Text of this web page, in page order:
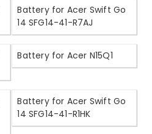
Battery for Acer Swift Go
14 SFG14-41-R7AJ
Battery for Acer N15Q1
Battery for Acer Swift Go
14 SFG14-41-R1HK